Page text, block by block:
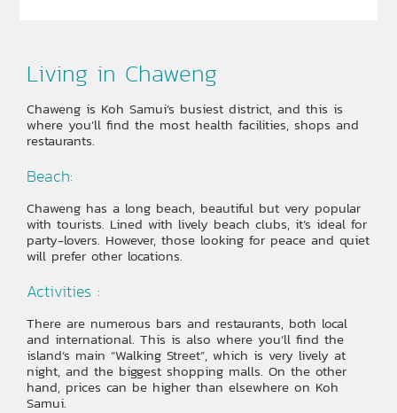
Living in Chaweng
Chaweng is Koh Samui’s busiest district, and this is
where you’ll find the most health facilities, shops and
restaurants.
Beach:
Chaweng has a long beach, beautiful but very popular
with tourists. Lined with lively beach clubs, it’s ideal for
party-lovers. However, those looking for peace and quiet
will prefer other locations.
Activities :
There are numerous bars and restaurants, both local
and international. This is also where you’ll find the
island’s main “Walking Street”, which is very lively at
night, and the biggest shopping malls. On the other
hand, prices can be higher than elsewhere on Koh
Samui.